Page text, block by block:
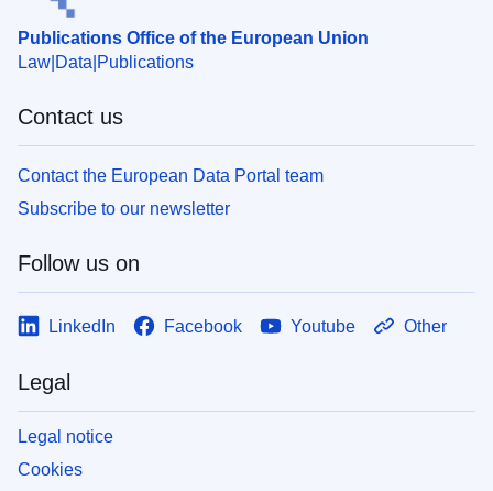
Publications Office of the European Union
Law Data Publications
Contact us
Contact the European Data Portal team
Subscribe to our newsletter
Follow us on
LinkedIn Facebook Youtube Other
Legal
Legal notice
Cookies